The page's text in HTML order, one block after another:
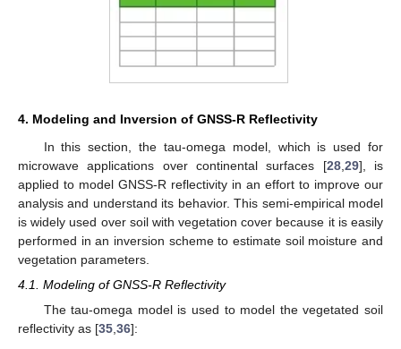
4. Modeling and Inversion of GNSS-R Reflectivity
In this section, the tau-omega model, which is used for
microwave applications over continental surfaces [28, 29], is
applied to model GNSS-R reflectivity in an effort to improve our
analysis and understand its behavior. This semi-empirical model
is widely used over soil with vegetation cover because it is easily
performed in an inversion scheme to estimate soil moisture and
vegetation parameters.
4.1. Modeling of GNSS-R Reflectivity
The tau-omega model is used to model the vegetated soil
reflectivity as [35 36]:
11. May
12. May
13. May
14. May
15. May
16. May
17. May
18. May
19. May
21. May
22. May
23. May
24. May
25. May
26. May
27. May
28. May
29. May
31. May
1. Jun
2. Jun
3. Jun
4. Jun
5. Jun
6. Jun
7. Jun
8. Jun
10. Jun
11. Jun
12. Jun
13. Jun
14. Jun
15. Jun
16. Jun
17. Jun
18. Jun
20. Jun
21. Jun
22. Jun
23. Jun
24. Jun
25. Jun
26. Jun
27. Jun
28. Jun
30. Jun
1. Jul
2. Jul
3. Jul
4. Jul
5. Jul
6. Jul
7. Jul
8. Jul
10. Jul
11. Jul
12. Jul
13. Jul
14. Jul
15. Jul
16. Jul
17. Jul
18. Jul
20. Jul
21. Jul
22. Jul
23. Jul
24. Jul
25. Jul
26. Jul
27. Jul
28. Jul
30. Jul
31. Jul
1. Aug
2. Aug
3. Aug
4. Aug
5. Aug
6. Aug
7. Aug